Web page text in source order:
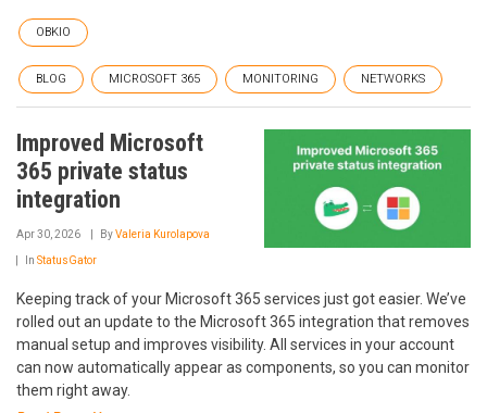
OBKIO
BLOG MICROSOFT 365 MONITORING NETWORKS
Improved Microsoft
365 private status
integration
Apr 30, 2026 ByValeria Kurolapova
In StatusGator
Keeping track of your Microsoft 365 services just got easier. We’ve
rolled out an update to the Microsoft 365 integration that removes
manual setup and improves visibility. All services in your account
can now automatically appear as components, so you can monitor
them right away.